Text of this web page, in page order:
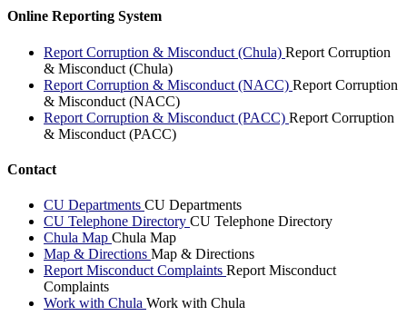
Online Reporting System
Report Corruption & Misconduct (Chula) Report Corruption
& Misconduct (Chula)
Report Corruption & Misconduct (NACC) Report Corruption
& Misconduct (NACC)
Report Corruption & Misconduct (PACC) Report Corruption
& Misconduct (PACC)
Contact
CU Departments CU Departments
CU Telephone Directory CU Telephone Directory
Chula Map Chula Map
Map & Directions Map & Directions
Report Misconduct Complaints Report Misconduct
Complaints
Work with Chula Work with Chula